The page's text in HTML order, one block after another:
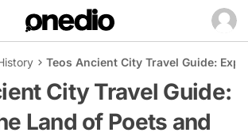
Teos Ancient City Travel Guide:
City Travel Guide:
Land of Poets and